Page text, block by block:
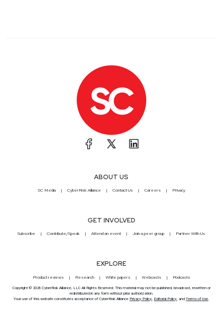
ABOUT US
SC Media CyberRisk Alliance Contact Us Careers Privacy
GET INVOLVED
Subscribe Contribute/Speak Attend an event Join a peer group Partner With Us
EXPLORE
Product reviews Research White papers Webcasts Podcasts
Copyright © 2026 CyberRisk Alliance, LLC All Rights Reserved. This material may not be published, broadcast, rewritten or
redistributed in any form without prior authorization.
Your use of this website constitutes acceptance of CyberRisk Alliance Privacy Policy, Editorial Policy, andTerms of Use.